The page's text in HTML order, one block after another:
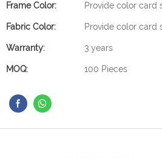
Frame Color: Provide color card
Fabric Color: Provide color card
Warranty: 3 years
MOQ: 100 Pieces